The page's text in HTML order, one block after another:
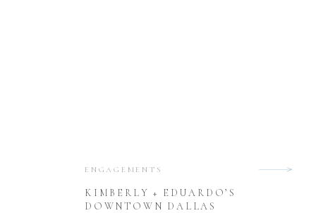
KIMBERLY + EDUARDO’S
DOWNTOWN DALLAS
ENGAGEMENTS